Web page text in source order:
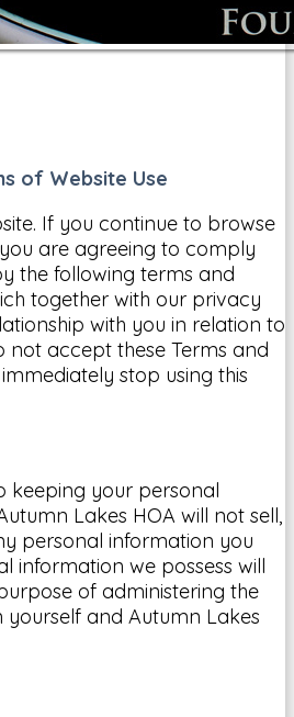
of Website Use
If you continue to browse
are agreeing to comply
the following terms and
together with our privacy
with you in relation to
not accept these Terms and
stop using this
keeping your personal
Lakes HOA will not sell,
personal information you
information we possess will
of administering the
and Autumn Lakes